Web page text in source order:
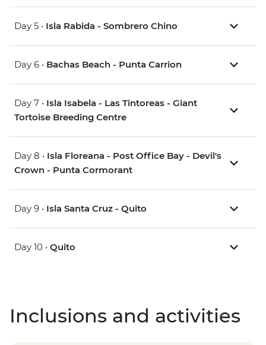
Day 5 • Isla Rabida - Sombrero Chino
Day 6 • Bachas Beach - Punta Carrion
Day 7 • Isla Isabela - Las Tintoreas - Giant
Tortoise Breeding Centre
Day 8 • Isla Floreana - Post Office Bay - Devil's
Crown - Punta Cormorant
Day 9 • Isla Santa Cruz - Quito
Day 10 • Quito
Inclusions and activities